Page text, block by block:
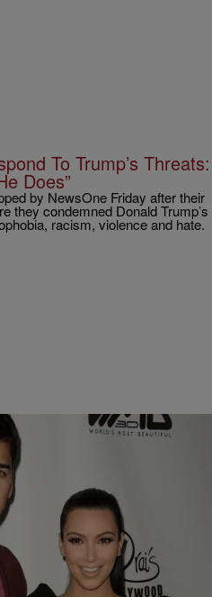
To Trump’s Threats:
Does”
by NewsOne Friday after their
they condemned Donald Trump’s
racism, violence and hate.
Love Rob Kardashian